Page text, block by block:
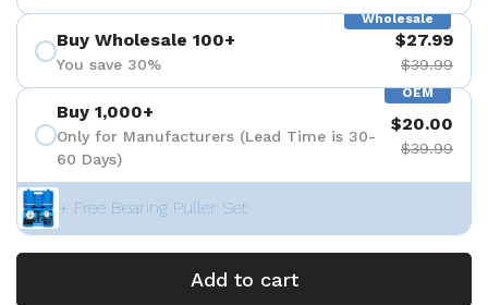
Wholesale
Buy Wholesale 100+
You save 30%
$27.99
$39.99
OEM
Buy 1,000+
Only for Manufacturers (Lead Time is 30-
60 Days)
$20.00
$39.99
+ Free Bearing Puller Set
Add to cart